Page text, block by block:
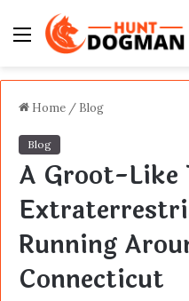
Menu
Home / Blog
Blog
A Groot-Like
Running
Connecticut